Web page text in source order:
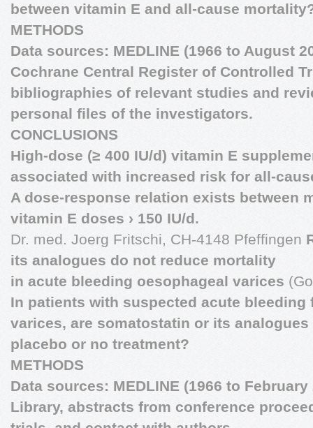
between vitamin E and all-cause
METHODS
Data sources: MEDLINE (1966 to August
Cochrane Central Register of Controlled
bibliographies of relevant studies and
personal files of the investigators.
CONCLUSIONS
High-dose (≥ 400 IU/d) vitamin E
associated with increased risk for all-
A dose-response relation exists between
vitamin E doses › 150 IU/d.
Dr. med. Joerg Fritschi, CH-4148 Pfeffingen
its analogues do not reduce mortality
in acute bleeding oesophageal varices
In patients with suspected acute bleeding
varices, are somatostatin or its
placebo or no treatment?
METHODS
Data sources: MEDLINE (1966 to
Library, abstracts from conference